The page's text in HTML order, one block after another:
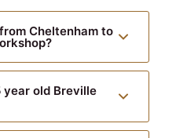
Cheltenham to
old Breville